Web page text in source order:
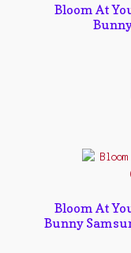
Bloom At
Bloom At
Bunny